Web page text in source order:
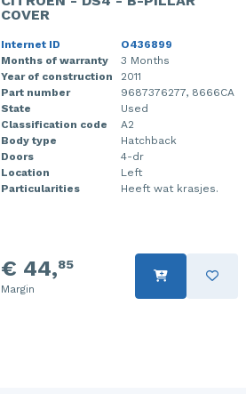
COVER
Internet ID
O436899
Months of warranty
3 Months
Year of construction
2011
Part number
9687376277, 8666CA
State
Used
Classification code
A2
Body type
Hatchback
Doors
4-dr
Location
Left
Particularities
Heeft wat krasjes.
€ 44,85
Margin